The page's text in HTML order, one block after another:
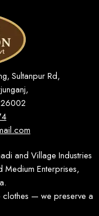
Sultanpur Rd,
and Village Industries
Medium Enterprises,
clothes — we preserve a